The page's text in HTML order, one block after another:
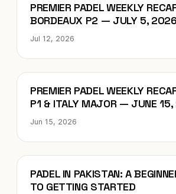
Blog
PREMIER PADEL WEEKLY
BORDEAUX P2 — JULY 5, 2026
Jul 12, 2026
Blog
PREMIER PADEL WEEKLY
P1 & ITALY MAJOR — JUNE
Jun 15, 2026
Blog
PADEL IN PAKISTAN: A
TO GETTING STARTED